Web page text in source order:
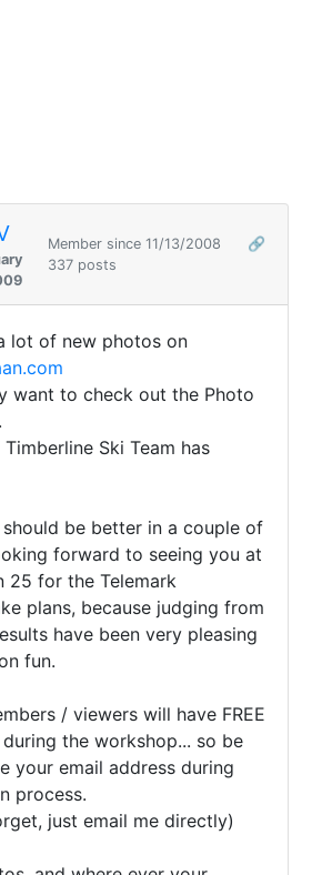
Member since 11/13/2008
🔗
337 posts
lot of new photos on
want to check out the Photo
Ski Team has
should be better in a couple of
forward to seeing you at
25 for the Telemark
plans, because judging from
have been very pleasing
fun.
/ viewers will have FREE
the workshop... so be
your email address during
process.
just email me directly)